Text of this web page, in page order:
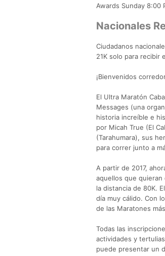
Awards Sunday 8:00
Nacionales
Ciudadanos
21K solo para recibir
¡Bienvenidos
El Ultra Maratón
Messages (una
historia increíble e
por Micah True (El
(Tarahumara), sus
para correr junto a
A partir de 2017,
aquellos que
la distancia de 80K.
día muy cálido. Con
de las Maratones
Todas las
actividades y
puede presentar un